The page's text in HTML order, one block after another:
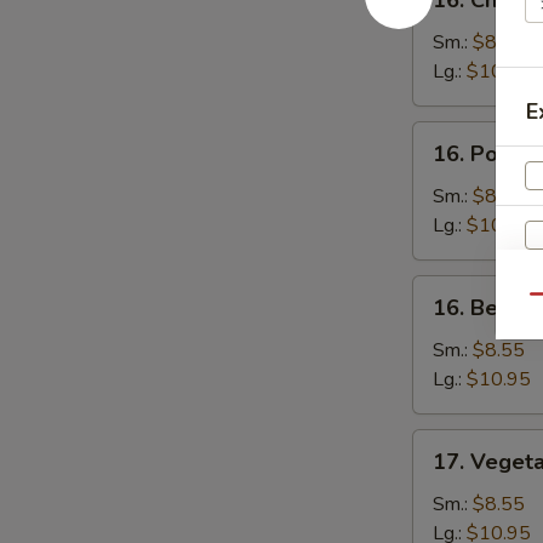
Chicken
Fried
Rice
Sm.: $8.55
Lg.: $10.95
Pork
Fried
Rice
16. Pork
Sm.: $8.55
Lg.: $10.95
Beef
Fried
Rice
16. Beef
Sm.: $8.55
Lg.: $10.95
Vegetable
Fried
Rice
17.
Sm.: $8.55
Lg.: $10.95